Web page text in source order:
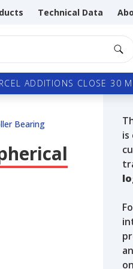
Technical Data
ADDITIONS CLOSE 30
Bearing
is